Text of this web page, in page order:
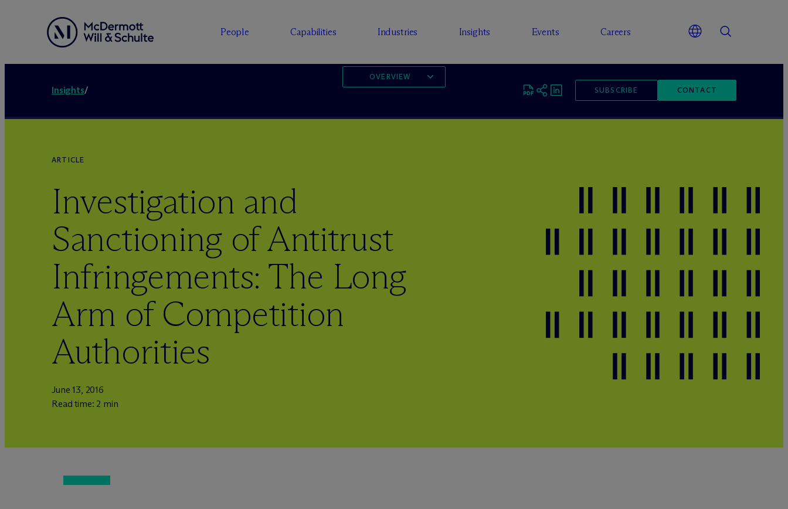
People Capabilities Industries Insights Events Careers
Insights/ SUBSCRIBE CONTACT
OVERVIEW
ARTICLE
Investigation and
Sanctioning of Antitrust
Infringements: The Long
Arm of Competition
Authorities
June 13, 2016
Read time: 2 min